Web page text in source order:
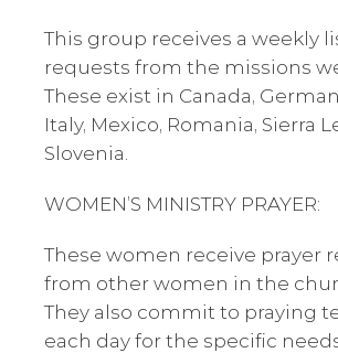
This group receives a weekly
requests from the missions
These exist in Canada,
Italy, Mexico, Romania, Sierra
Slovenia.
WOMEN’S MINISTRY PRAYER:
These women receive prayer
from other women in the
They also commit to praying
each day for the specific